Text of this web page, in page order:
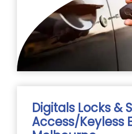
Digitals Locks &
Access/Keyless